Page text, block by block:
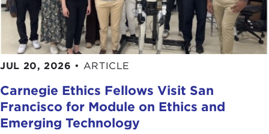
manage any crisis, especially those coming from
unexpected directions. But, knowing you as we
do, the Carnegie Council believes that the
transition will be smooth, as your capacity to
navigate risks and take advantage of opportunities
are legendary.
Going no further, let me simply say that no matter
the challenges—and there will be a few—we know
JUL 20, 2026 • ARTICLE
Carnegie Ethics Fellows Visit San
Francisco for Module on Ethics and
Emerging Technology